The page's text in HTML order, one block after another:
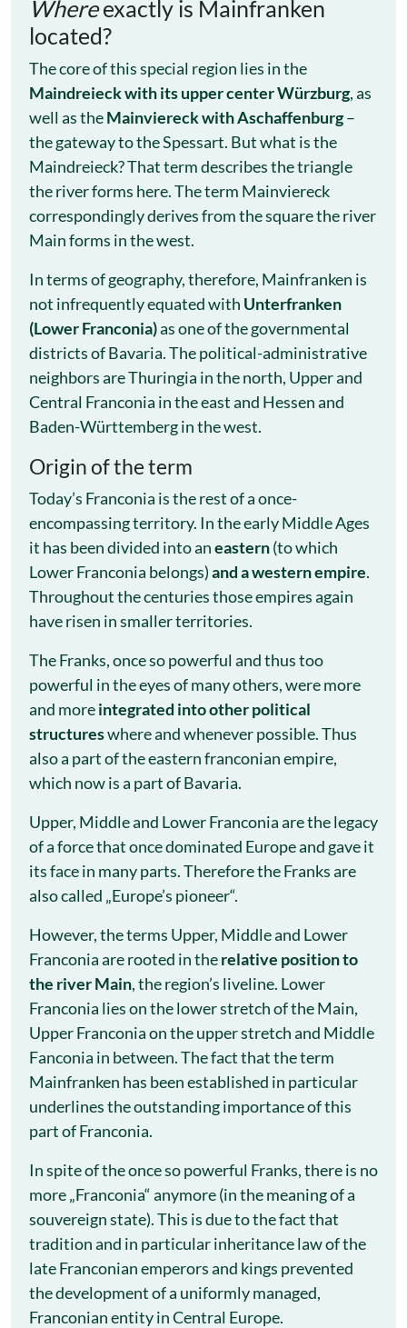
Whereexactly is Mainfranken
located?
The core of this special region lies in the
Maindreieck with its upper center Würzburg, as
well as theMainviereck with Aschaffenburg–
the gateway to the Spessart. But what is the
Maindreieck? That term describes the triangle
the river forms here. The term Mainviereck
correspondingly derives from the square the river
Main forms in the west.
In terms of geography, therefore, Mainfranken is
not infrequently equated with Unterfranken
(Lower Franconia)as one of the governmental
districts of Bavaria. The political-administrative
neighbors are Thuringia in the north, Upper and
Central Franconia in the east and Hessen and
Baden-Württemberg in the west.
Origin of the term
Today’s Franconia is the rest of a once-
encompassing territory. In the early Middle Ages
it has been divided into aneastern(to which
Lower Franconia belongs)and a western empire.
Throughout the centuries those empires again
have risen in smaller territories.
The Franks, once so powerful and thus too
powerful in the eyes of many others, were more
and moreintegrated into other political
structureswhere and whenever possible. Thus
also a part of the eastern franconian empire,
which now is a part of Bavaria.
Upper, Middle and Lower Franconia are the legacy
of a force that once dominated Europe and gave it
its face in many parts. Therefore the Franks are
also called „Europe’s pioneer“.
However, the terms Upper, Middle and Lower
Franconia are rooted in therelative position to
the river Main, the region’s liveline. Lower
Franconia lies on the lower stretch of the Main,
Upper Franconia on the upper stretch and Middle
Fanconia in between. The fact that the term
Mainfranken has been established in particular
underlines the outstanding importance of this
part of Franconia.
In spite of the once so powerful Franks, there is no
more „Franconia“ anymore (in the meaning of a
souvereign state). This is due to the fact that
tradition and in particular inheritance law of the
late Franconian emperors and kings prevented
the development of a uniformly managed,
Franconian entity in Central Europe.